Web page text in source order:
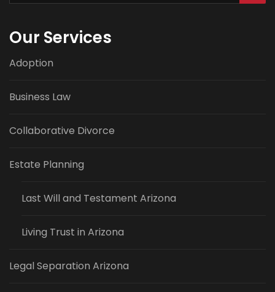
Our Services
Adoption
Business Law
Collaborative Divorce
Estate Planning
Last Will and Testament Arizona
Living Trust in Arizona
Legal Separation Arizona